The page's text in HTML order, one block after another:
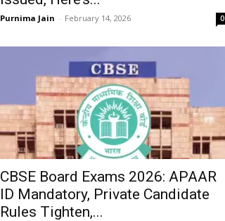
Purnima Jain - February 14, 2026 0
CBSE Board Exams 2026: APAAR
ID Mandatory, Private Candidate
Rules Tighten,...